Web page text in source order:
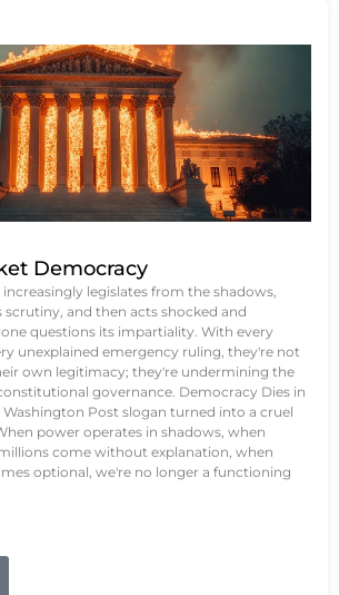
Democracy
legislates from the shadows,
scrutiny, and then acts shocked and
questions its impartiality. With every
unexplained emergency ruling, they're not
own legitimacy; they're undermining the
governance. Democracy Dies in
Washington Post slogan turned into a cruel
power operates in shadows, when
come without explanation, when
optional, we're no longer a functioning